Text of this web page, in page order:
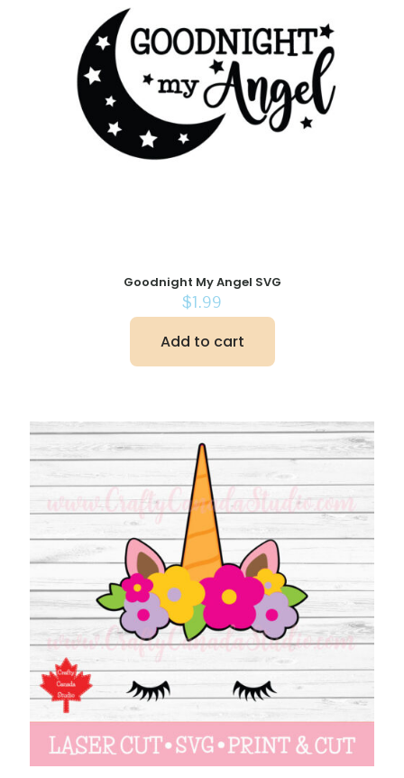
Goodnight My Angel SVG
$1.99
Add to cart